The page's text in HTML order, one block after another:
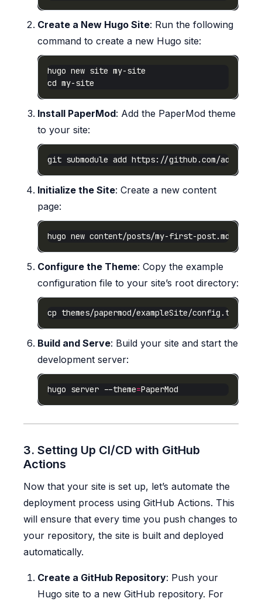
Create a New Hugo Site: Run the following
command to create a new Hugo site:
Install PaperMod: Add the PaperMod theme
to your site:
Initialize the Site: Create a new content
page:
Configure the Theme: Copy the example
configuration file to your site’s root directory:
Build and Serve: Build your site and start the
development server:
hugo server --theme=
3. Setting Up CI/CD with GitHub
Actions
Now that your site is set up, let’s automate the
deployment process using GitHub Actions. This
will ensure that every time you push changes to
your repository, the site is built and deployed
automatically.
Create a GitHub Repository: Push your
Hugo site to a new GitHub repository. For